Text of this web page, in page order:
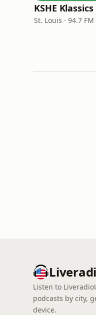
KSHE Klassics
St. Louis · 94.7 FM
Listen to
podcasts by city,
device.